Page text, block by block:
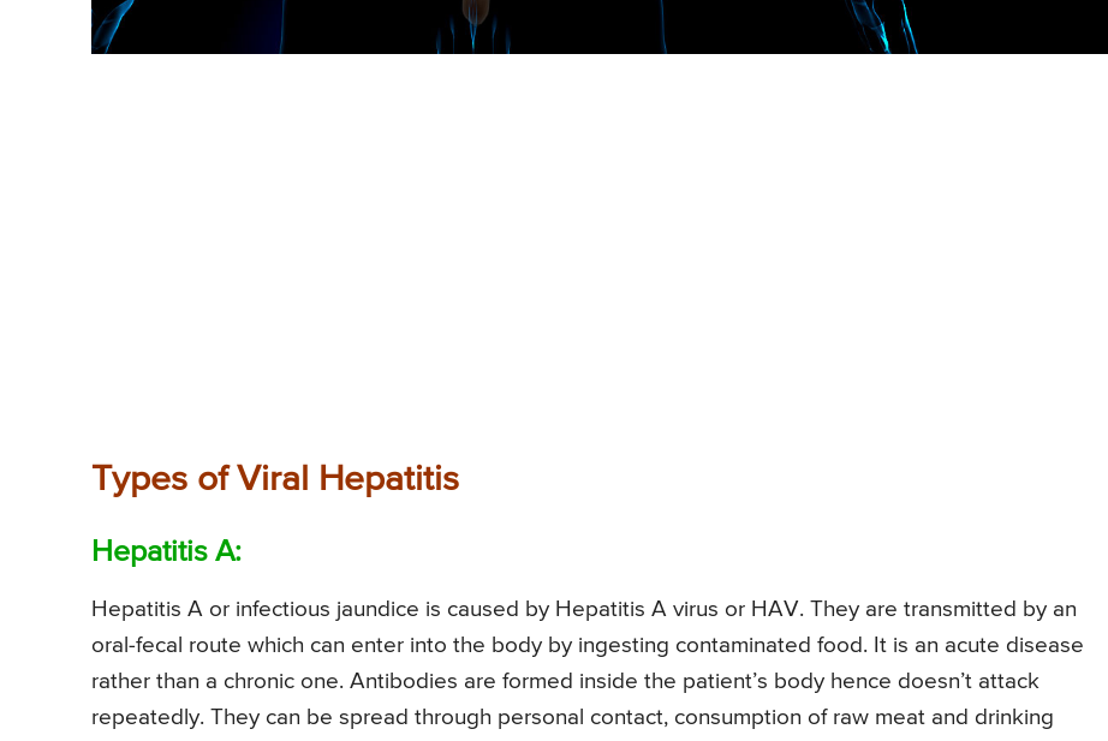
Types of Viral Hepatitis
Hepatitis A:
Hepatitis A or infectious jaundice is caused by Hepatitis A virus or HAV. They are transmitted by an
oral-fecal route which can enter into the body by ingesting contaminated food. It is an acute disease
rather than a chronic one. Antibodies are formed inside the patient’s body hence doesn’t attack
repeatedly. They can be spread through personal contact, consumption of raw meat and drinking